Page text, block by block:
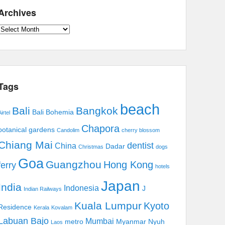
Archives
Bali Bali Bohemia Bangkok beach
gardens Candolim Chapora cherry blossom
Mai China Christmas Dadar dentist dogs
Goa Guangzhou Hong Kong hotels
Indian Railways Indonesia Japan J
Kerala Kovalam Kuala Lumpur Kyoto
Bajo Laos metro Mumbai Myanmar Nyuh